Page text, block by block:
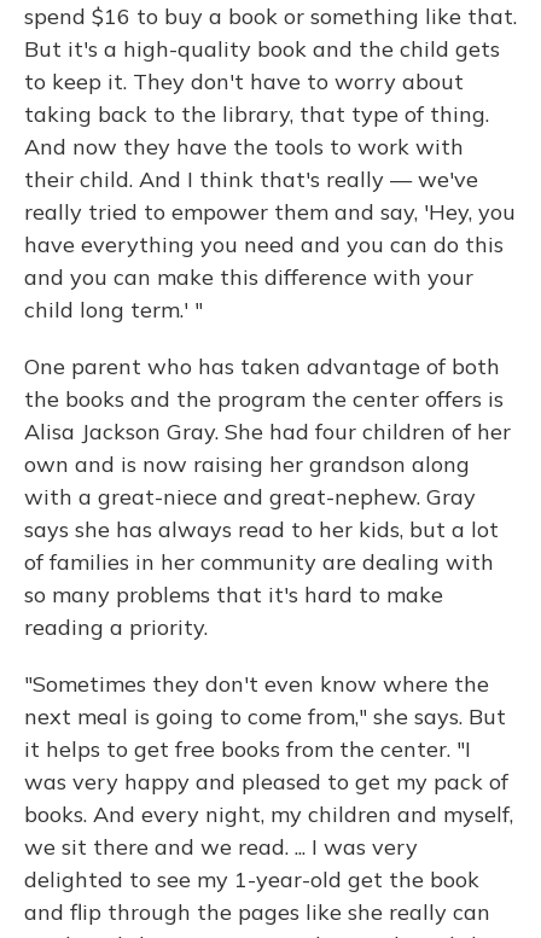
spend $16 to buy a book or something like that.
But it's a high-quality book and the child gets
to keep it. They don't have to worry about
taking back to the library, that type of thing.
And now they have the tools to work with
their child. And I think that's really — we've
really tried to empower them and say, 'Hey, you
have everything you need and you can do this
and you can make this difference with your
child long term.' "
One parent who has taken advantage of both
the books and the program the center offers is
Alisa Jackson Gray. She had four children of her
own and is now raising her grandson along
with a great-niece and great-nephew. Gray
says she has always read to her kids, but a lot
of families in her community are dealing with
so many problems that it's hard to make
reading a priority.
"Sometimes they don't even know where the
next meal is going to come from," she says. But
it helps to get free books from the center. "I
was very happy and pleased to get my pack of
books. And every night, my children and myself,
we sit there and we read. ... I was very
delighted to see my 1-year-old get the book
and flip through the pages like she really can